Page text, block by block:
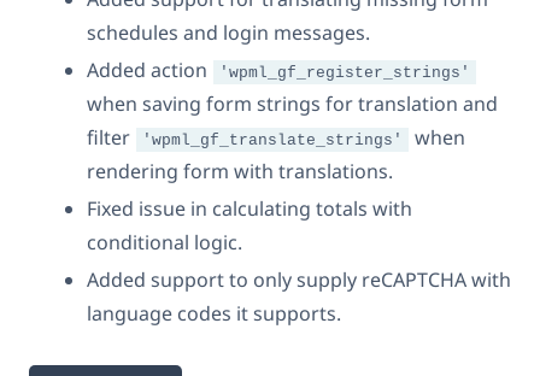
schedules and login messages.
Added action
'wpml_gf_register_strings'
when saving form strings for translation and
filter
'wpml_gf_translate_strings'
when
rendering form with translations.
Fixed issue in calculating totals with
conditional logic.
Added support to only supply reCAPTCHA with
language codes it supports.